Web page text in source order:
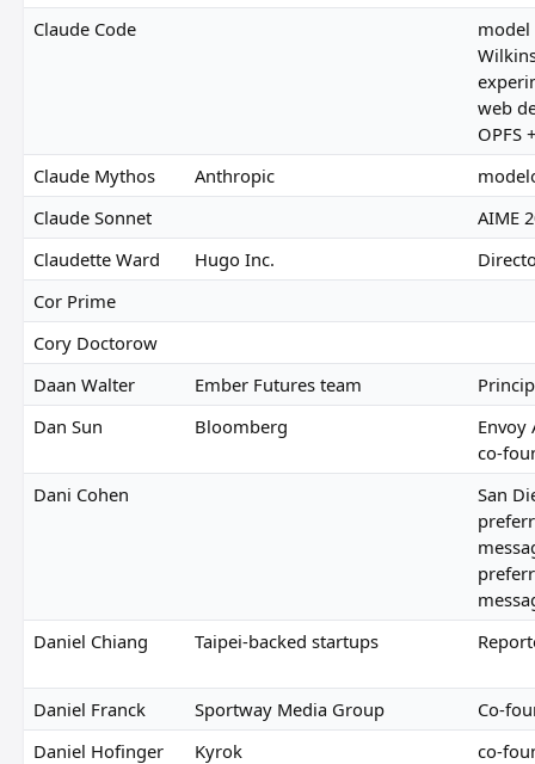
Claude Code
model
web
OPFS
Claude Mythos
Anthropic
Claude Sonnet
AIME
Claudette Ward
Hugo Inc.
Cor Prime
Cory Doctorow
Daan Walter
Ember Futures team
Dan Sun
Bloomberg
Envoy
co-
Dani Cohen
San
Daniel Chiang
Taipei-backed startups
Daniel Franck Sportway Media Group
Co-
Daniel Hofinger
Kyrok
co-